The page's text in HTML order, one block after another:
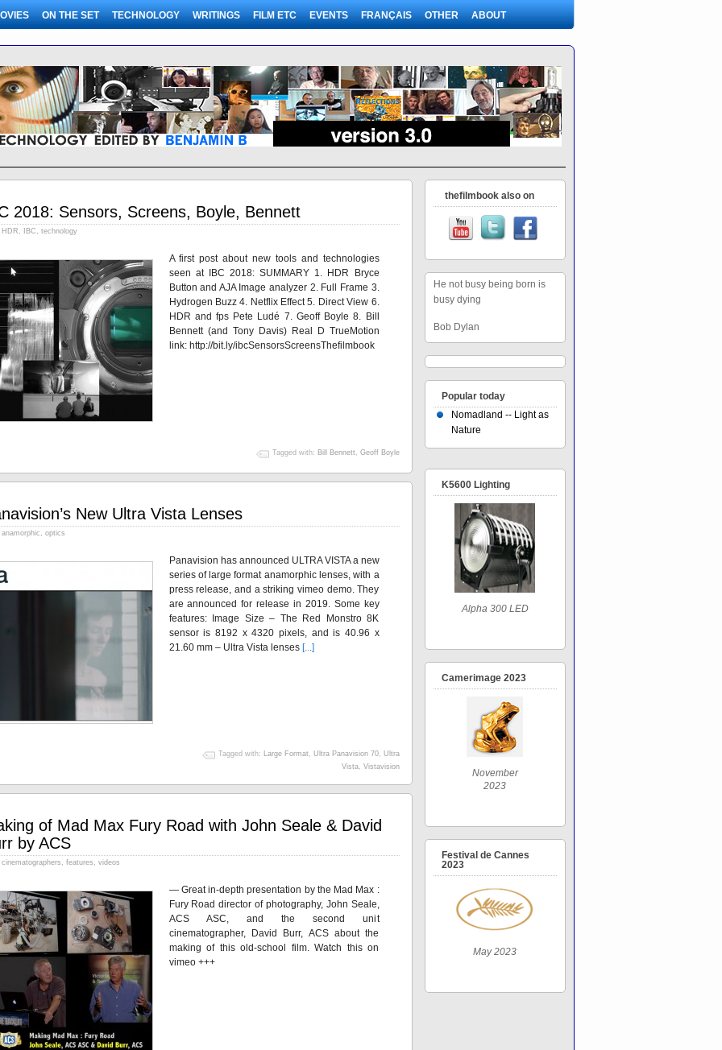
ON THE SET TECHNOLOGY WRITINGS FILM ETC EVENTS FRANÇAIS OTHER ABOUT
2018: Sensors, Screens, Boyle, Bennett
HDR , IBC , technology
A first post about new tools and technologies
seen at IBC 2018: SUMMARY 1. HDR Bryce
Button and AJA Image analyzer 2. Full Frame 3.
Hydrogen Buzz 4. Netflix Effect 5. Direct View 6.
HDR and fps Pete Ludé 7. Geoff Boyle 8. Bill
Bennett (and Tony Davis) Real D TrueMotion
link: http://bit.ly/ibcSensorsScreensThefilmbook
Tagged with: Bill Bennett Geoff Boyle
New Ultra Vista Lenses
anamorphic optics
Panavision has announced ULTRA VISTA a new
series of large format anamorphic lenses, with a
press release, and a striking vimeo demo. They
are announced for release in 2019. Some key
features: Image Size – The Red Monstro 8K
sensor is 8192 x 4320 pixels, and is 40.96 x
21.60 mm – Ultra Vista lenses [...]
Tagged with: Large Format, Ultra Panavision 70, Ultra
Vista, Vistavision
of Mad Max Fury Road with John Seale & David
by ACS
cinematographers , features , videos
— Great in-depth presentation by the Mad Max :
Fury Road director of photography, John Seale,
ACS ASC, and the second unit
cinematographer, David Burr, ACS about the
making of this old-school film. Watch this on
vimeo +++
thefilmbook also on
He not busy being born is
busy dying
Bob Dylan
Popular today
Nomadland -- Light as
Nature
K5600 Lighting
Alpha 300 LED
Camerimage 2023
November
2023
Festival de Cannes
2023
May 2023